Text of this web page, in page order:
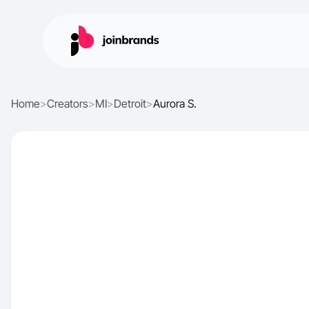
Home>Creators>MI>Detroit>Aurora S.